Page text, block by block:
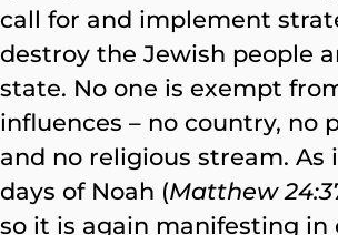
call for and implement
destroy the Jewish people
state. No one is exempt
influences – no country, no
and no religious stream. As
days of Noah (Matthew
so it is again manifesting in